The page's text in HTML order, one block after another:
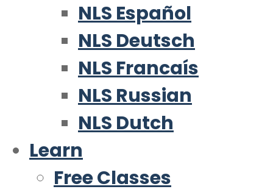
NLS Español
NLS Deutsch
NLS Francaís
NLS Russian
NLS Dutch
Learn
Free Classes